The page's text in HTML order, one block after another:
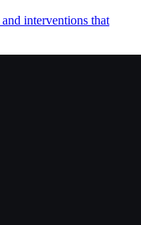
interventions that